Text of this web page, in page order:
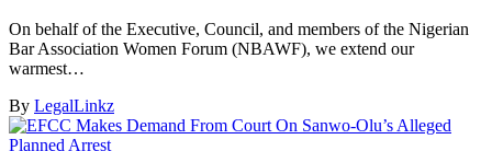
On behalf of the Executive, Council, and members of the Nigerian
Bar Association Women Forum (NBAWF), we extend our
warmest…
By LegalLinkz